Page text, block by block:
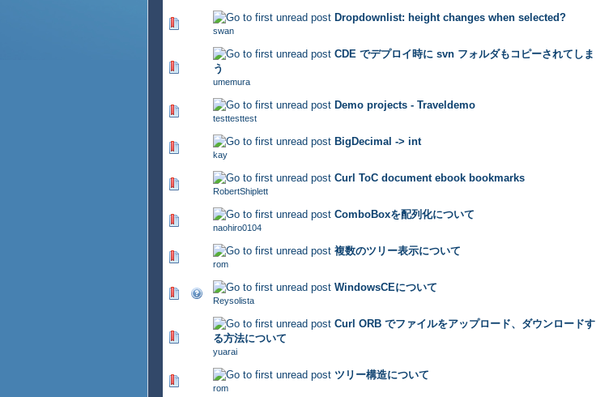
Dropdownlist: height changes when selected?
swan
364 Vote(s) - 2.88 out of 5 in Average
CDE でデプロイ時に svn フォルダもコピーされてしま
う
umemura
Demo projects - Traveldemo
testtesttest
343 Vote(s) - 2.77 out of 5 in Average
BigDecimal -> int
kay
403 Vote(s) - 2.71 out of 5 in Average
Curl ToC document ebook bookmarks
RobertShiplett
372 Vote(s) - 2.8 out of 5 in Average
ComboBoxを配列化について
naohiro0104
391 Vote(s) - 2.94 out of 5 in Average
複数のツリー表示について
rom
326 Vote(s) - 2.74 out of 5 in Average
WindowsCEについて
Reysolista
357 Vote(s) - 2.85 out of 5 in Average
Curl ORB でファイルをアップロード、ダウンロードす
る方法について
yuarai
362 Vote(s) - 2.85 out of 5 in Average
ツリー構造について
rom
356 Vote(s) - 2.76 out of 5 in Average